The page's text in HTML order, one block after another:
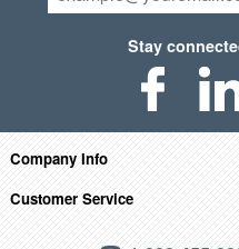
Stay
Company Info
Customer Service